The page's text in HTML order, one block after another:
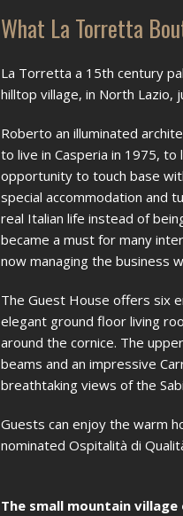
What La Torretta
La Torretta a 15th century
hilltop village, in North Lazio,
Roberto an illuminated
to live in Casperia in 1975,
opportunity to touch base
special accommodation and
real Italian life instead of
became a must for many
now managing the business
The Guest House offers six
elegant ground floor living
around the cornice. The
beams and an impressive
breathtaking views of the
Guests can enjoy the warm
nominated Ospitalità di
The small mountain